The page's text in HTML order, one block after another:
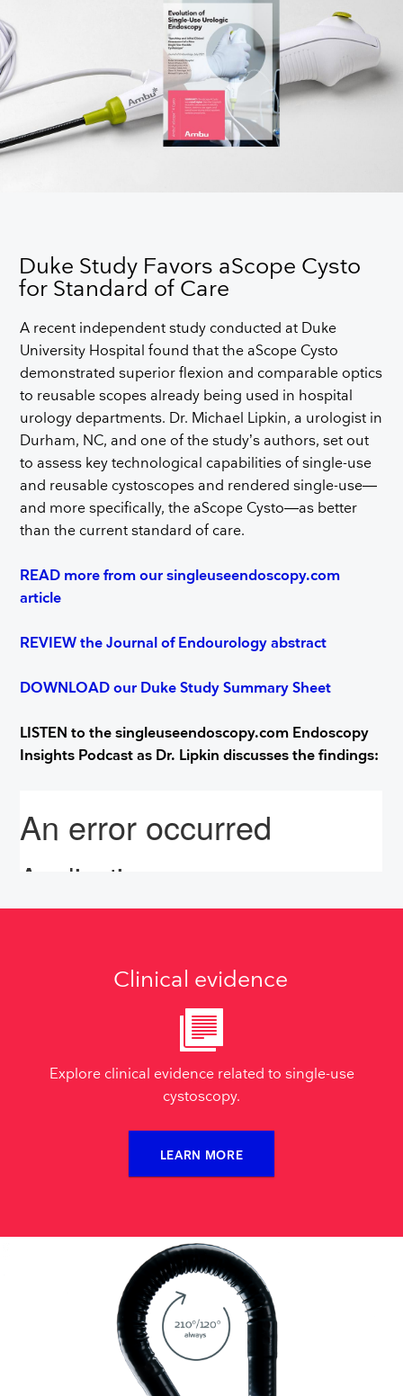
Duke Study Favors aScope Cysto
for Standard of Care
A recent independent study conducted at Duke
University Hospital found that the aScope Cysto
demonstrated superior flexion and comparable optics
to reusable scopes already being used in hospital
urology departments. Dr. Michael Lipkin, a urologist in
Durham, NC, and one of the study’s authors, set out
to assess key technological capabilities of single-use
and reusable cystoscopes and rendered single-use—
and more specifically, the aScope Cysto—as better
than the current standard of care.
READ more from our singleuseendoscopy.com
article
REVIEW the Journal of Endourology abstract
DOWNLOAD our Duke Study Summary Sheet
LISTEN to the singleuseendoscopy.com Endoscopy
Insights Podcast as Dr. Lipkin discusses the findings:
Clinical evidence
Explore clinical evidence related to single-use
cystoscopy.
LEARN MORE